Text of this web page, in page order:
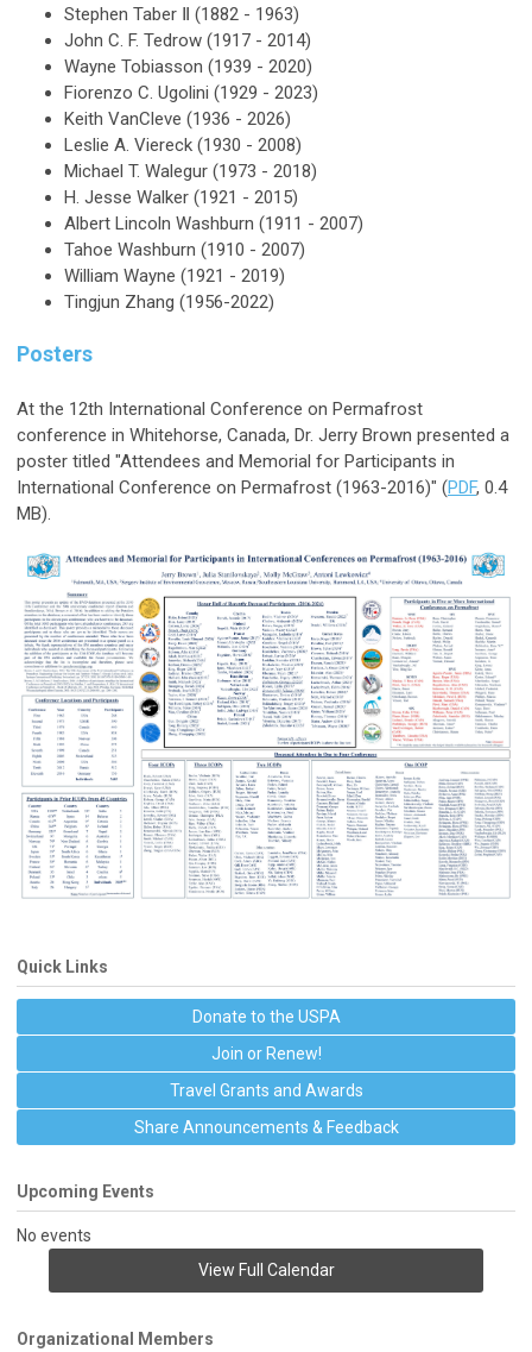
Stephen Taber Ⅱ (1882 - 1963)
John C. F. Tedrow (1917 - 2014)
Wayne Tobiasson (1939 - 2020)
Fiorenzo C. Ugolini (1929 - 2023)
Keith VanCleve (1936 - 2026)
Leslie A. Viereck (1930 - 2008)
Michael T. Walegur (1973 - 2018)
H. Jesse Walker (1921 - 2015)
Albert Lincoln Washburn (1911 - 2007)
Tahoe Washburn (1910 - 2007)
William Wayne (1921 - 2019)
Tingjun Zhang (1956-2022)
Posters
At the 12th International Conference on Permafrost
conference in Whitehorse, Canada, Dr. Jerry Brown presented a
poster titled "Attendees and Memorial for Participants in
International Conference on Permafrost (1963-2016)" (PDF, 0.4
MB).
Quick Links
Donate to the USPA
Join or Renew!
Travel Grants and Awards
Share Announcements & Feedback
Upcoming Events
No events
View Full Calendar
Organizational Members